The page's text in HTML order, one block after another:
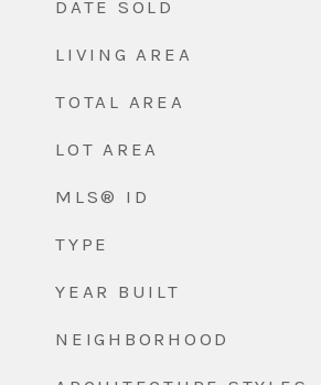
DATE SOLD
LIVING AREA
TOTAL AREA
LOT AREA
MLS® ID
TYPE
YEAR BUILT
NEIGHBORHOOD